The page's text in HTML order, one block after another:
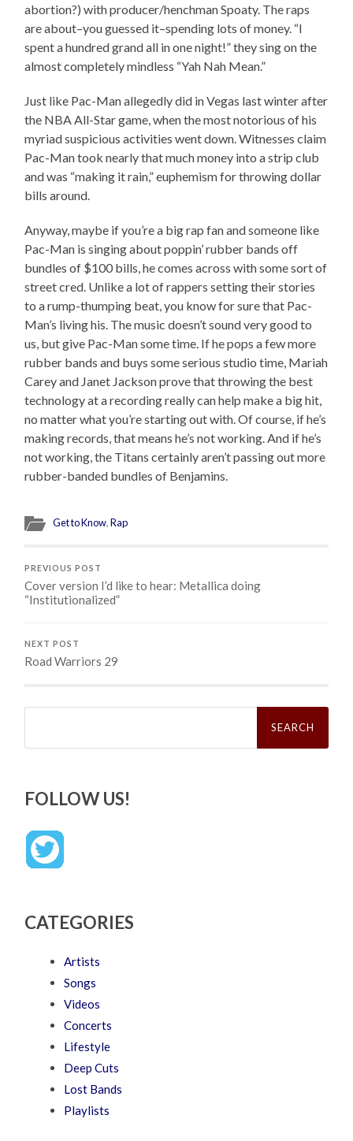
abortion?) with producer/henchman Spoaty. The raps
are about–you guessed it–spending lots of money. “I
spent a hundred grand all in one night!” they sing on the
almost completely mindless “Yah Nah Mean.”
Just like Pac-Man allegedly did in Vegas last winter after
the NBA All-Star game, when the most notorious of his
myriad suspicious activities went down. Witnesses claim
Pac-Man took nearly that much money into a strip club
and was “making it rain,” euphemism for throwing dollar
bills around.
Anyway, maybe if you’re a big rap fan and someone like
Pac-Man is singing about poppin’ rubber bands off
bundles of $100 bills, he comes across with some sort of
street cred. Unlike a lot of rappers setting their stories
to a rump-thumping beat, you know for sure that Pac-
Man’s living his. The music doesn’t sound very good to
us, but give Pac-Man some time. If he pops a few more
rubber bands and buys some serious studio time, Mariah
Carey and Janet Jackson prove that throwing the best
technology at a recording really can help make a big hit,
no matter what you’re starting out with. Of course, if he’s
making records, that means he’s not working. And if he’s
not working, the Titans certainly aren’t passing out more
rubber-banded bundles of Benjamins.
Get to Know,Rap
PREVIOUS POST
Cover version I’d like to hear: Metallica doing
“Institutionalized”
NEXT POST
Road Warriors 29
Search
FOLLOW US!
CATEGORIES
Artists
Songs
Videos
Concerts
Lifestyle
Deep Cuts
Lost Bands
Playlists